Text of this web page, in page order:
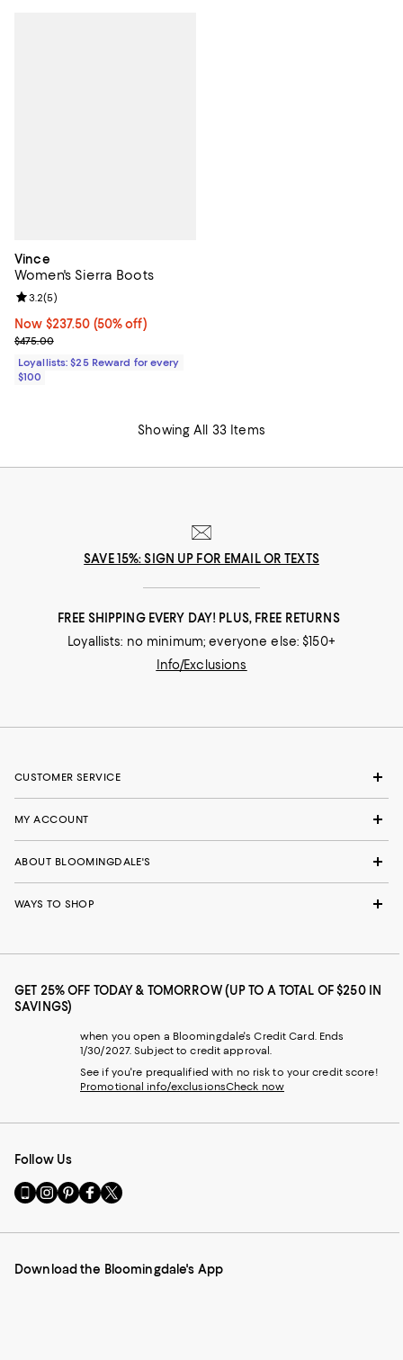
Vince
Women's Sierra Boots
Now $237.50; 50% off;
Now $237.50 (50% off)
Previous price $475.00
$475.00
Review rating: 3.2 out of 5; 5 reviews;
3.2(5)
Loyallists: $25 Reward for every
$100
Showing All 33 Items
SAVE 15%: SIGN UP FOR EMAIL OR TEXTS
FREE SHIPPING EVERY DAY! PLUS, FREE RETURNS
Loyallists: no minimum; everyone else: $150+
Info/Exclusions
CUSTOMER SERVICE
MY ACCOUNT
ABOUT BLOOMINGDALE'S
WAYS TO SHOP
GET 25% OFF TODAY & TOMORROW (UP TO A TOTAL OF $250 IN
SAVINGS)
when you open a Bloomingdale's Credit Card. Ends
1/30/2027. Subject to credit approval.
See if you're prequalified with no risk to your credit score!
Promotional info/exclusionsCheck now
Follow Us
Go
to
Mobile
-
Visit
us
Instagram
External
Visit
us
Pinterest
External
Visit
us
Facebook
External
Visit
us
Twitter
External
Download the Bloomingdale's App